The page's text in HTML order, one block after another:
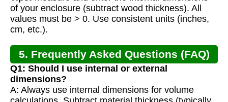
of your enclosure (subtract wood thickness). All
values must be > 0. Use consistent units (inches,
cm, etc.).
5. Frequently Asked Questions (FAQ)
Q1: Should I use internal or external
dimensions?
A: Always use internal dimensions for volume